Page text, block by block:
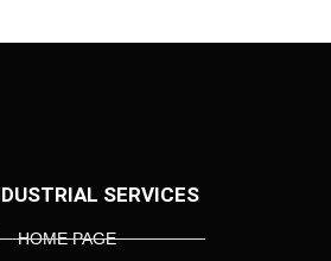
SERVICES
HOME PAGE